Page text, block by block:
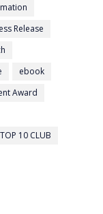
Release
ebook
Award
TOP 10 CLUB